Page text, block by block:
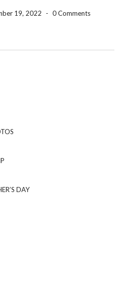
19, 2022 - 0 Comments
DAY